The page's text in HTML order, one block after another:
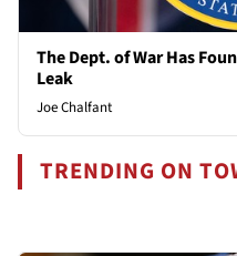
The Dept. of War Has
Leak
Joe Chalfant
TRENDING ON